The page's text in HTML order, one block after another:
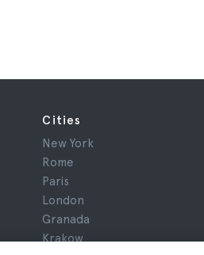
Cities
New York
Rome
Paris
London
Granada
Krakow